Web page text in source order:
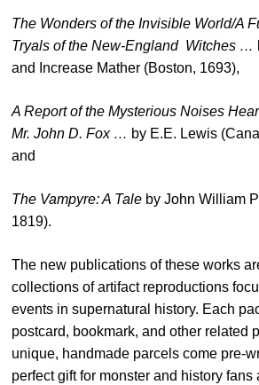
The Wonders of the Invisible World/A
Tryals of the New-England Witches …
and Increase Mather (Boston, 1693),
A Report of the Mysterious Noises
Mr. John D. Fox … by E.E. Lewis
and
The Vampyre: A Tale by John William
1819).
The new publications of these works
collections of artifact reproductions
events in supernatural history. Each
postcard, bookmark, and other related
unique, handmade parcels come pre-
perfect gift for monster and history fans